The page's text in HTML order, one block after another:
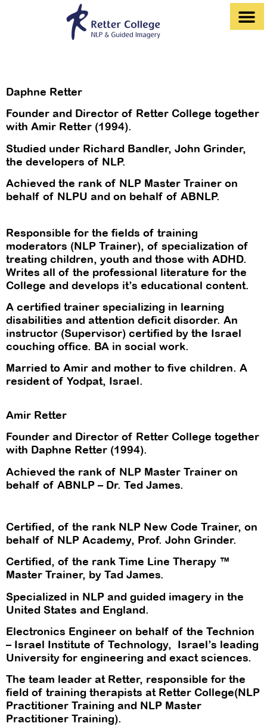
Daphne Retter
Founder and Director of Retter College together
with Amir Retter (1994).
Studied under Richard Bandler, John Grinder,
the developers of NLP.
Achieved the rank of NLP Master Trainer on
behalf of NLPU and on behalf of ABNLP.
Responsible for the fields of training
moderators (NLP Trainer), of specialization of
treating children, youth and those with ADHD.
Writes all of the professional literature for the
College and develops it’s educational content.
A certified trainer specializing in learning
disabilities and attention deficit disorder. An
instructor (Supervisor) certified by the Israel
couching office. BA in social work.
Married to Amir and mother to five children. A
resident of Yodpat, Israel.
Amir Retter
Founder and Director of Retter College together
with Daphne Retter (1994).
Achieved the rank of NLP Master Trainer on
behalf of ABNLP – Dr. Ted James.
Certified, of the rank NLP New Code Trainer, on
behalf of NLP Academy, Prof. John Grinder.
Certified, of the rank Time Line Therapy ™
Master Trainer, by Tad James.
Specialized in NLP and guided imagery in the
United States and England.
Electronics Engineer on behalf of the Technion
– Israel Institute of Technology, Israel’s leading
University for engineering and exact sciences.
The team leader at Retter, responsible for the
field of training therapists at Retter College(NLP
Practitioner Training and NLP Master
Practitioner Training).